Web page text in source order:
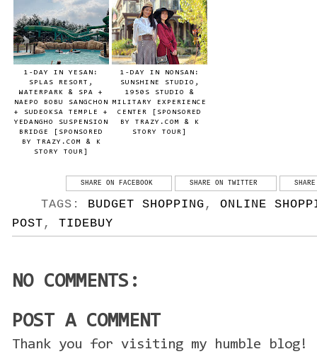
1-DAY IN YESAN:
SPLAS RESORT,
WATERPARK & SPA +
NAEPO BOBU SANGCHON
+ SUDEOKSA TEMPLE +
YEDANGHO SUSPENSION
BRIDGE [SPONSORED
BY TRAZY.COM & K
STORY TOUR]
1-DAY IN NONSAN:
SUNSHINE STUDIO,
1950S STUDIO &
MILITARY EXPERIENCE
CENTER [SPONSORED
BY TRAZY.COM & K
STORY TOUR]
SHARE ON FACEBOOK SHARE ON TWITTER
TAGS: BUDGET SHOPPING , ONLINE
POST , TIDEBUY
NO COMMENTS:
POST A COMMENT
Thank you for visiting my humble blog!